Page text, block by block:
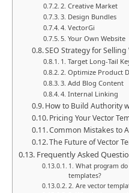
2. Creative Market
3. Design Bundles
4. VectorGi
5. Your Own Website
SEO Strategy for
1. Target Long-Tail
2. Optimize Product
3. Add Blog Content
4. Internal Linking
How to Build Authority
Pricing Your Vector
Common Mistakes to
The Future of Vector
Frequently Asked
1. What program
templates?
2. Are vector